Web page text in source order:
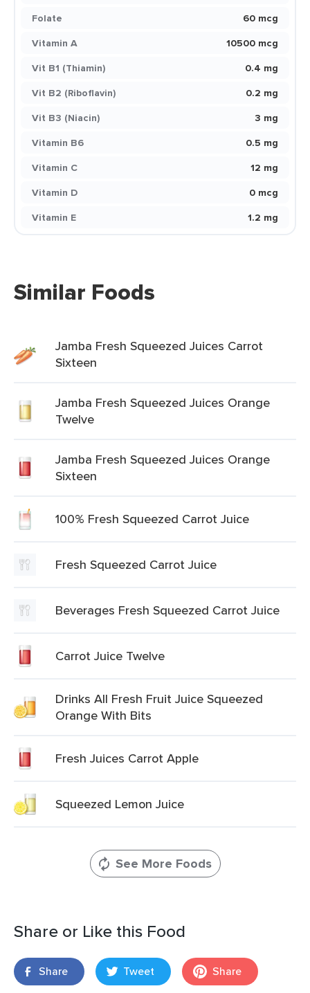
Folate
60 mcg
Vitamin A
10500 mcg
Vit B1 (Thiamin)
0.4 mg
Vit B2 (Riboflavin)
0.2 mg
Vit B3 (Niacin)
3 mg
Vitamin B6
0.5 mg
Vitamin C
12 mg
Vitamin D
0 mcg
Vitamin E
1.2 mg
Similar Foods
Jamba Fresh Squeezed Juices Carrot
Sixteen
Jamba Fresh Squeezed Juices Orange
Twelve
Jamba Fresh Squeezed Juices Orange
Sixteen
100% Fresh Squeezed Carrot Juice
Fresh Squeezed Carrot Juice
Beverages Fresh Squeezed Carrot Juice
Carrot Juice Twelve
Drinks All Fresh Fruit Juice Squeezed
Orange With Bits
Fresh Juices Carrot Apple
Squeezed Lemon Juice
See More Foods
Share or Like this Food
Share Tweet Share